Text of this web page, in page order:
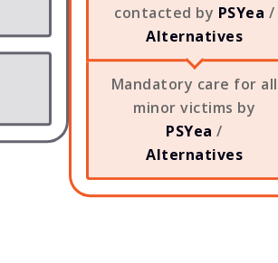
contacted by PSYea /
Alternatives
Mandatory care for all
minor victims by
PSYea /
Alternatives